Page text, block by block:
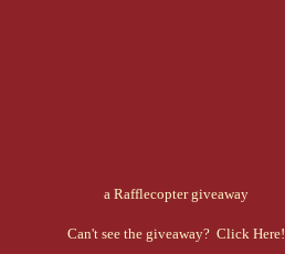
a Rafflecopter giveaway
Can't see the giveaway? Click Here!